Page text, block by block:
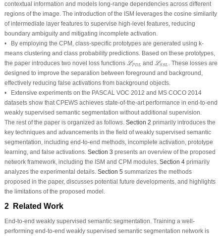
contextual information and models long-range dependencies across different
regions of the image. The introduction of the ISM leverages the cosine similarity
of intermediate layer features to supervise high-level features, reducing
boundary ambiguity and mitigating incomplete activation.
• By employing the CPM, class-specific prototypes are generated using k-
means clustering and class probability predictions. Based on these prototypes,
the paper introduces two novel loss functions LPDL
ℒP LandLSSL
ℒS
. These losses are
designed to improve the separation between foreground and background,
effectively reducing false activations from background objects.
• Extensive experiments on the PASCAL VOC 2012 and MS COCO 2014
datasets show that CPEWS achieves state-of-the-art performance in end-to-end
weakly supervised semantic segmentation without additional supervision.
The rest of the paper is organized as follows. Section 2 primarily introduces the
key techniques and advancements in the field of weakly supervised semantic
segmentation, including end-to-end methods, incomplete activation, prototype
learning, and false activations. Section 3 presents an overview of the proposed
network framework, including the ISM and CPM modules. Section 4primarily
analyzes the experimental details. Section 5 summarizes the methods
proposed in the paper, discusses potential future developments, and highlights
the limitations of the proposed model.
2 Related Work
End-to-end weakly supervised semantic segmentation.Training a well-
performing end-to-end weakly supervised semantic segmentation network is